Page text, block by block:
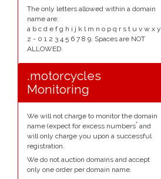
The only letters allowed within a domain
name are:
a b c d e f g h i j k l m n o p q r s t u v w x y
z - 0 1 2 3 4 5 6 7 8 9. Spaces are NOT
ALLOWED.
.motorcycles
Monitoring
We will not charge to monitor the domain
name (expect for excess numbers* and
will only charge you upon a successful
registration.
We do not auction domains and accept
only one order per domain name.